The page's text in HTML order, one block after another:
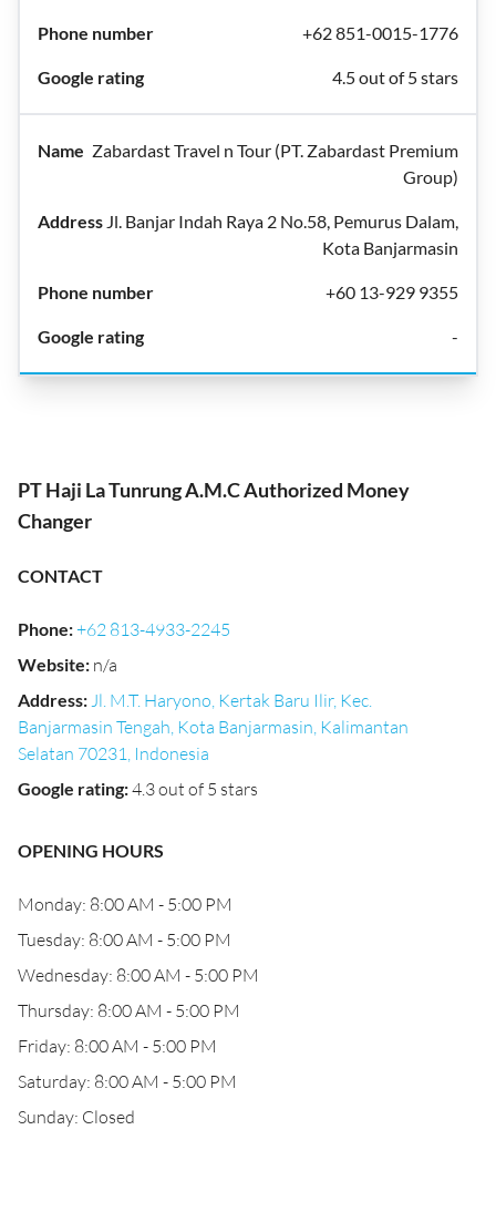
+62 851-0015-1776
4.5 out of 5 stars
Zabardast Travel n Tour (PT. Zabardast Premium
Group)
Jl. Banjar Indah Raya 2 No.58, Pemurus Dalam,
Kota Banjarmasin
+60 13-929 9355
-
PT Haji La Tunrung A.M.C Authorized Money
Changer
CONTACT
Phone:+62 813-4933-2245
Website: n/a
Address:Jl. M.T. Haryono, Kertak Baru Ilir, Kec.
Banjarmasin Tengah, Kota Banjarmasin, Kalimantan
Selatan 70231, Indonesia
Google rating:4.3 out of 5 stars
OPENING HOURS
Monday: 8:00 AM - 5:00 PM
Tuesday: 8:00 AM - 5:00 PM
Wednesday: 8:00 AM - 5:00 PM
Thursday: 8:00 AM - 5:00 PM
Friday: 8:00 AM - 5:00 PM
Saturday: 8:00 AM - 5:00 PM
Sunday: Closed